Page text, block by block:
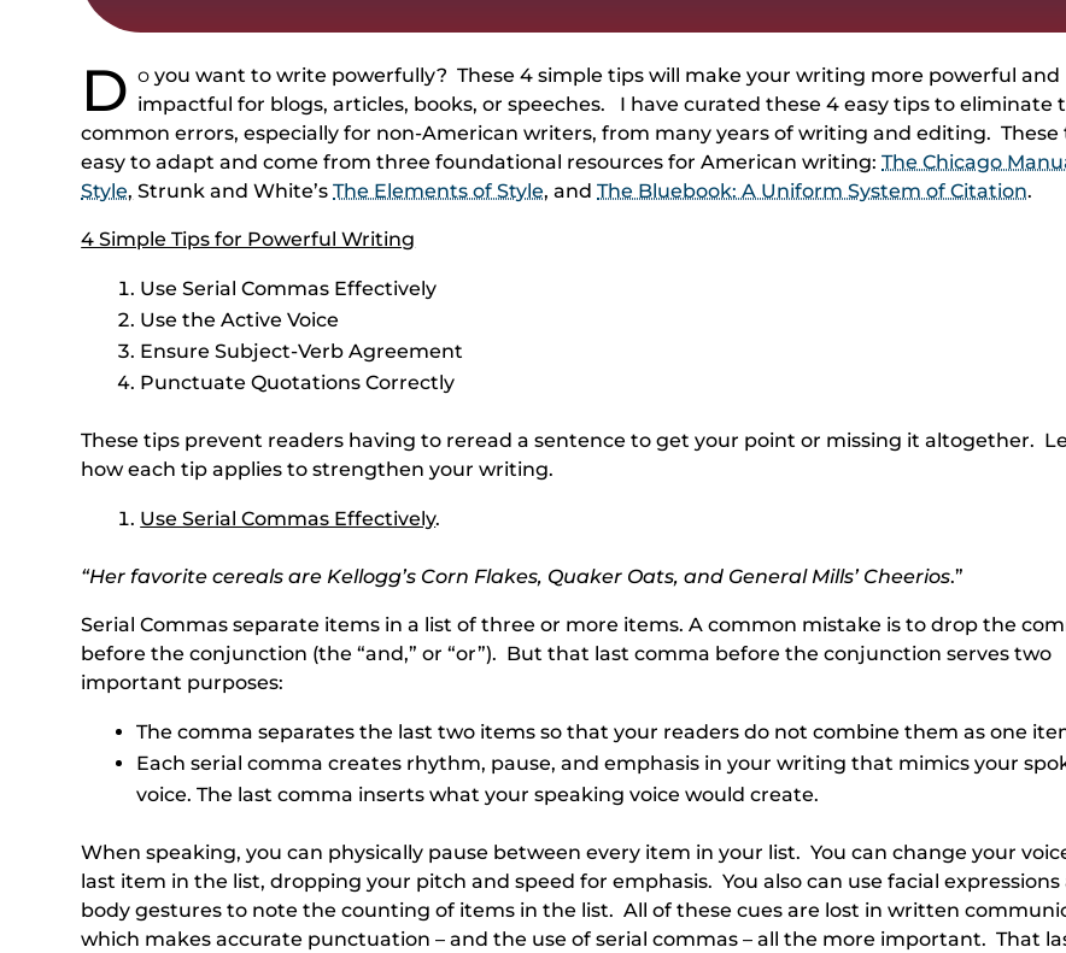
D oyou want to write powerfully? These 4 simple tips will make your writing more powerful and
impactful for blogs, articles, books, or speeches. I have curated these 4 easy tips to eliminate
common errors, especially for non-American writers, from many years of writing and editing. These
easy to adapt and come from three foundational resources for American writing:The Chicago
Style, Strunk and White’sThe Elements of Style, andThe Bluebook: A Uniform System of Citation.
4 Simple Tips for Powerful Writing
Use Serial Commas Effectively
Use the Active Voice
Ensure Subject-Verb Agreement
Punctuate Quotations Correctly
These tips prevent readers having to reread a sentence to get your point or missing it altogether.
how each tip applies to strengthen your writing.
Use Serial Commas Effectively.
“Her favorite cereals are Kellogg’s Corn Flakes, Quaker Oats, and General Mills’ Cheerios.”
Serial Commas separate items in a list of three or more items. A common mistake is to drop the
before the conjunction (the “and,” or “or”). But that last comma before the conjunction serves two
important purposes:
The comma separates the last two items so that your readers do not combine them as one
Each serial comma creates rhythm, pause, and emphasis in your writing that mimics your
voice. The last comma inserts what your speaking voice would create.
When speaking, you can physically pause between every item in your list. You can change your
last item in the list, dropping your pitch and speed for emphasis. You also can use facial expressions
body gestures to note the counting of items in the list. All of these cues are lost in written
which makes accurate punctuation – and the use of serial commas – all the more important. That